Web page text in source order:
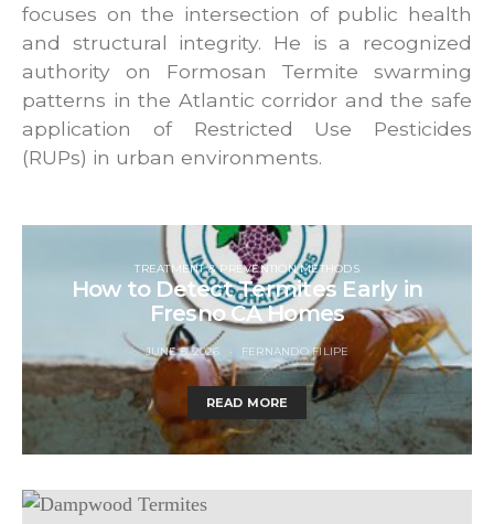
focuses on the intersection of public health
and structural integrity. He is a recognized
authority on Formosan Termite swarming
patterns in the Atlantic corridor and the safe
application of Restricted Use Pesticides
(RUPs) in urban environments.
TREATMENT & PREVENTION METHODS
How to Detect Termites Early in
Fresno CA Homes
JUNE 5, 2026 FERNANDO FILIPE
READ MORE